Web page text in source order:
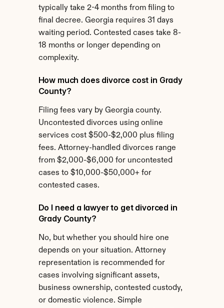
typically take 2-4 months from filing to
final decree. Georgia requires 31 days
waiting period. Contested cases take 8-
18 months or longer depending on
complexity.
How much does divorce cost in Grady
County?
Filing fees vary by Georgia county.
Uncontested divorces using online
services cost $500-$2,000 plus filing
fees. Attorney-handled divorces range
from $2,000-$6,000 for uncontested
cases to $10,000-$50,000+ for
contested cases.
Do I need a lawyer to get divorced in
Grady County?
No, but whether you should hire one
depends on your situation. Attorney
representation is recommended for
cases involving significant assets,
business ownership, contested custody,
or domestic violence. Simple